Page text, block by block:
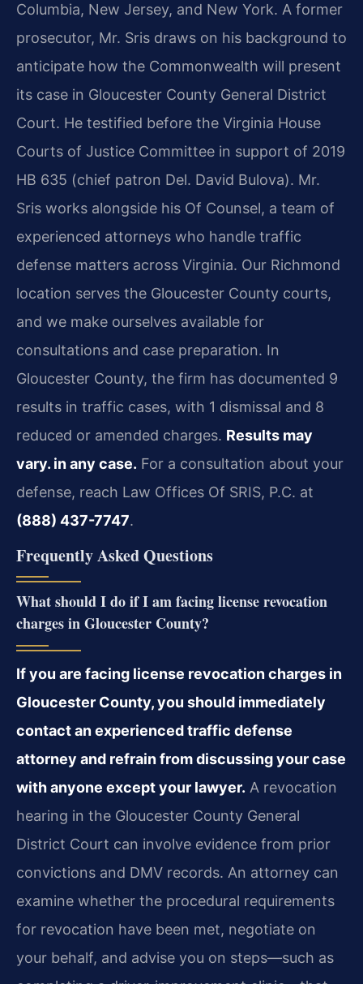
Columbia, New Jersey, and New York. A former
prosecutor, Mr. Sris draws on his background to
anticipate how the Commonwealth will present
its case in Gloucester County General District
Court. He testified before the Virginia House
Courts of Justice Committee in support of 2019
HB 635 (chief patron Del. David Bulova). Mr.
Sris works alongside his Of Counsel, a team of
experienced attorneys who handle traffic
defense matters across Virginia. Our Richmond
location serves the Gloucester County courts,
and we make ourselves available for
consultations and case preparation. In
Gloucester County, the firm has documented 9
results in traffic cases, with 1 dismissal and 8
reduced or amended charges. Results may
vary. in any case. For a consultation about your
defense, reach Law Offices Of SRIS, P.C. at
(888) 437-7747.
Frequently Asked Questions
What should I do if I am facing license revocation
charges in Gloucester County?
If you are facing license revocation charges in
Gloucester County, you should immediately
contact an experienced traffic defense
attorney and refrain from discussing your case
with anyone except your lawyer. A revocation
hearing in the Gloucester County General
District Court can involve evidence from prior
convictions and DMV records. An attorney can
examine whether the procedural requirements
for revocation have been met, negotiate on
your behalf, and advise you on steps—such as